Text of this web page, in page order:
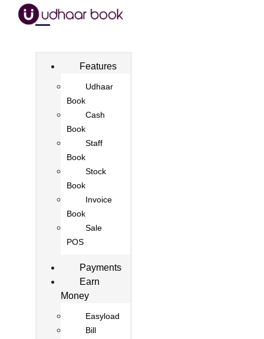
Features
Udhaar
Book
Cash
Book
Staff
Book
Stock
Book
Invoice
Book
Sale
POS
Payments
Earn
Money
Easyload
Bill